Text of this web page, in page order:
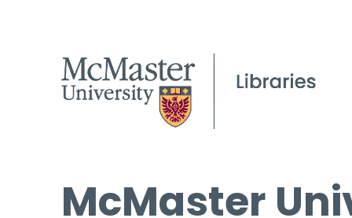
McMaster